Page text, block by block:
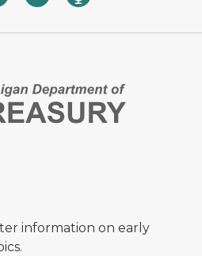
information on early